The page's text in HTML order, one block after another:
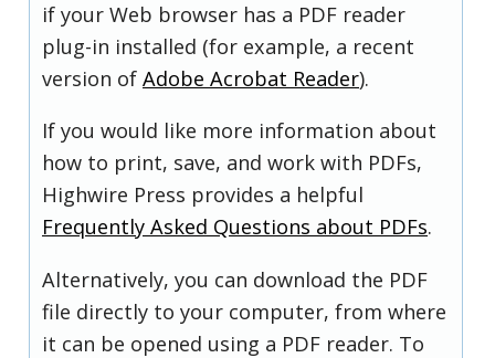
if your Web browser has a PDF reader
plug-in installed (for example, a recent
version of Adobe Acrobat Reader).
If you would like more information about
how to print, save, and work with PDFs,
Highwire Press provides a helpful
Frequently Asked Questions about PDFs.
Alternatively, you can download the PDF
file directly to your computer, from where
it can be opened using a PDF reader. To